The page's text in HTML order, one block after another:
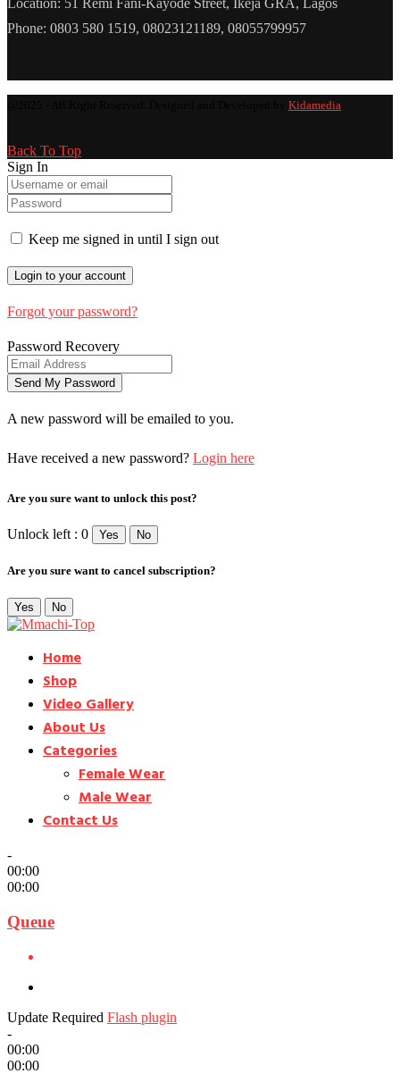
Location: 51 Remi Fani-Kayode Street, Ikeja GRA, Lagos
Phone: 0803 580 1519, 08023121189, 08055799957
Kidamedia
Back To Top
Sign In
Keep me signed in until I sign out
Forgot your password?
Password Recovery
A new password will be emailed to you.
Have received a new password? Login here
Are you sure want to unlock this post?
Unlock left : 0 Yes No
Are you sure want to cancel subscription?
Yes No
Home
Shop
Video Gallery
About Us
Categories
Female Wear
Male Wear
Contact Us
-
00:00
00:00
Queue
Update Required Flash plugin
-
00:00
00:00